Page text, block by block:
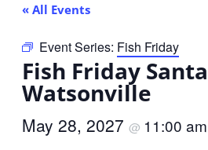
« All Events
Event Series: Fish Friday
Fish Friday
Watsonville
May 28, 2027 @ 11:00 am